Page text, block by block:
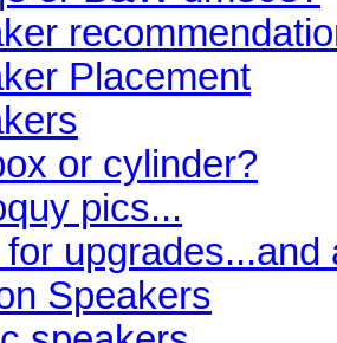
Placement
or cylinder?
pics...
for upgrades...and
Speakers